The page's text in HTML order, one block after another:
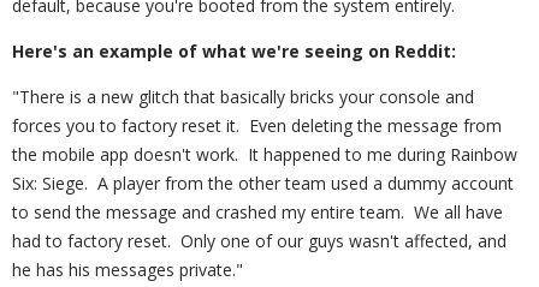
default, because you're booted from the system entirely.
Here's an example of what we're seeing on Reddit:
"There is a new glitch that basically bricks your console and
forces you to factory reset it. Even deleting the message from
the mobile app doesn't work. It happened to me during Rainbow
Six: Siege. A player from the other team used a dummy account
to send the message and crashed my entire team. We all have
had to factory reset. Only one of our guys wasn't affected, and
he has his messages private."